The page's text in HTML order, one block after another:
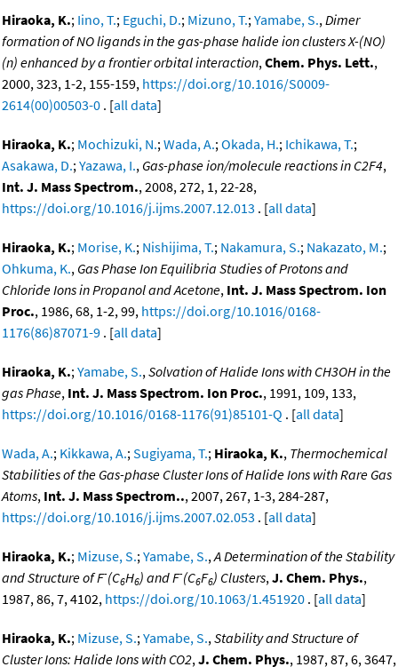
Hiraoka, K.; Iino, T.; Eguchi, D.; Mizuno, T.;Yamabe, S.,Dimer
formation of NO ligands in the gas-phase halide ion clusters X-(NO)
(n) enhanced by a frontier orbital interaction,Chem. Phys. Lett.,
2000, 323, 1-2, 155-159, https://doi.org/10.1016/S0009-
2614(00)00503-0 . [all data]
Hiraoka, K.; Mochizuki, N.;Wada, A.;Okada, H.; Ichikawa, T.;
Asakawa, D.;Yazawa, I., Gas-phase ion/molecule reactions in C2F4,
Int. J. Mass Spectrom., 2008, 272, 1, 22-28,
https://doi.org/10.1016/j.ijms.2007.12.013 . [all data]
Hiraoka, K.; Morise, K.; Nishijima, T.; Nakamura, S.; Nakazato, M.;
Ohkuma, K., Gas Phase Ion Equilibria Studies of Protons and
Chloride Ions in Propanol and Acetone, Int. J. Mass Spectrom. Ion
Proc., 1986, 68, 1-2, 99, https://doi.org/10.1016/0168-
1176(86)87071-9 . [all data]
Hiraoka, K.;Yamabe, S.,Solvation of Halide Ions with CH3OH in the
gas Phase, Int. J. Mass Spectrom. Ion Proc., 1991, 109, 133,
https://doi.org/10.1016/0168-1176(91)85101-Q . [all data]
Wada, A.; Kikkawa, A.;Sugiyama, T.; Hiraoka, K., Thermochemical
Stabilities of the Gas-phase Cluster Ions of Halide Ions with Rare Gas
Atoms, Int. J. Mass Spectrom.., 2007, 267, 1-3, 284-287,
https://doi.org/10.1016/j.ijms.2007.02.053 . [all data]
Hiraoka, K.; Mizuse, S.;Yamabe, S.,A Determination of the Stability
and Structure of F-(C6H6) and F-(C6F6) Clusters,J. Chem. Phys.,
1987, 86, 7, 4102, https://doi.org/10.1063/1.451920 . [all data]
Hiraoka, K.; Mizuse, S.;Yamabe, S.,Stability and Structure of
Cluster Ions: Halide Ions with CO2,J. Chem. Phys., 1987, 87, 6, 3647,